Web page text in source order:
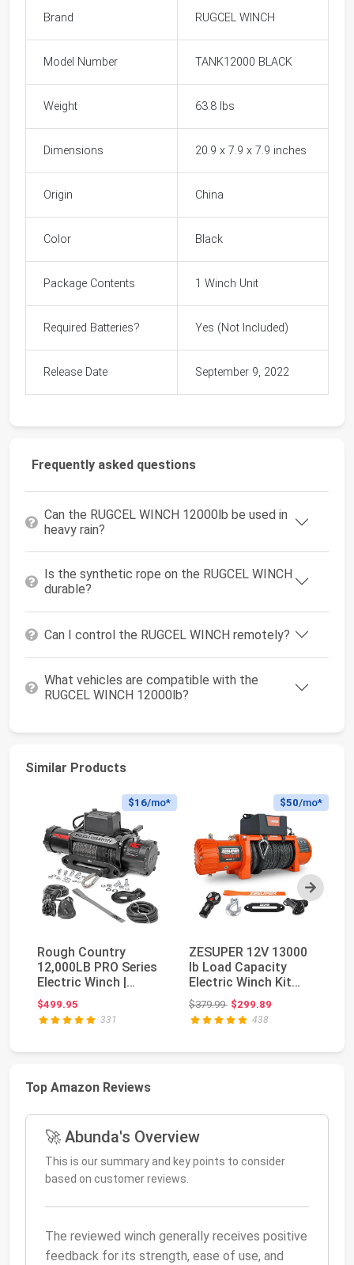
Brand RUGCEL WINCH
Model Number TANK12000 BLACK
Weight 63.8 lbs
Dimensions 20.9 x 7.9 x 7.9 inches
Origin China
Color Black
Package Contents 1 Winch Unit
Required Batteries? Yes (Not Included)
Release Date September 9, 2022
Frequently asked questions
Can the RUGCEL WINCH 12000lb be used in
heavy rain?
Is the synthetic rope on the RUGCEL WINCH
durable?
Can I control the RUGCEL WINCH remotely?
What vehicles are compatible with the
RUGCEL WINCH 12000lb?
Similar Products
Next
$16/mo*
Rough Country
12,000LB PRO Series
Electric Winch |
Synthetic Rope -
PRO1...
$499.95
331
$50/mo*
ZESUPER 12V 13000
lb Load Capacity
Electric Winch Kit
with Synthetic Rop...
$379.99Original price: $379.99
$299.89
438
Top Amazon Reviews
🚀 Abunda's Overview
This is our summary and key points to consider
based on customer reviews.
The reviewed winch generally receives positive
feedback for its strength, ease of use, and